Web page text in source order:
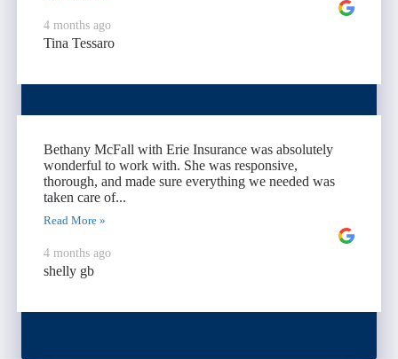
4 months ago
Tina Tessaro
Bethany McFall with Erie Insurance was absolutely
wonderful to work with. She was responsive,
thorough, and made sure everything we needed was
taken care of...
Read More »
4 months ago
shelly gb